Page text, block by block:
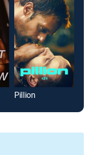
Pillion